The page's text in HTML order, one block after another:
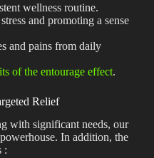
wellness routine.
and promoting a sense
and pains from daily
of the entourage effect.
Relief
with significant needs, our
In addition, the
: